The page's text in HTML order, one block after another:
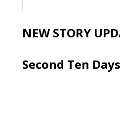
NEW STORY
Second Ten